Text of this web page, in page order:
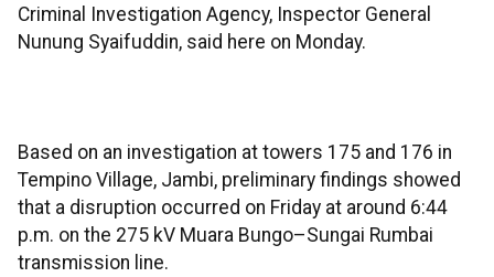
Criminal Investigation Agency, Inspector General
Nunung Syaifuddin, said here on Monday.
Based on an investigation at towers 175 and 176 in
Tempino Village, Jambi, preliminary findings showed
that a disruption occurred on Friday at around 6:44
p.m. on the 275 kV Muara Bungo–Sungai Rumbai
transmission line.